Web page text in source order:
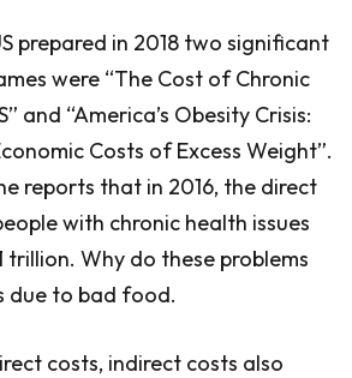
prepared in 2018 two significant
were “The Cost of Chronic
and “America’s Obesity Crisis:
Costs of Excess Weight”.
reports that in 2016, the direct
with chronic health issues
trillion. Why do these problems
due to bad food.
costs, indirect costs also